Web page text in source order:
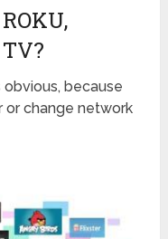
obvious, because
or change network